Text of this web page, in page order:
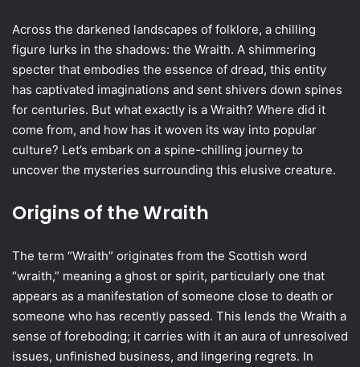
Across the darkened landscapes of folklore, a chilling
figure lurks in the shadows: the Wraith. A shimmering
specter that embodies the essence of dread, this entity
has captivated imaginations and sent shivers down spines
for centuries. But what exactly is a Wraith? Where did it
come from, and how has it woven its way into popular
culture? Let’s embark on a spine-chilling journey to
uncover the mysteries surrounding this elusive creature.
Origins of the Wraith
The term “Wraith” originates from the Scottish word
“wraith,” meaning a ghost or spirit, particularly one that
appears as a manifestation of someone close to death or
someone who has recently passed. This lends the Wraith a
sense of foreboding; it carries with it an aura of unresolved
issues, unfinished business, and lingering regrets. In